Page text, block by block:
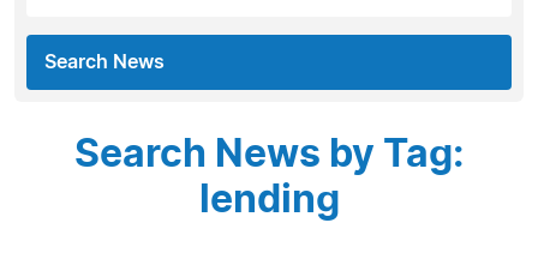
Search News
Search News by Tag:
lending